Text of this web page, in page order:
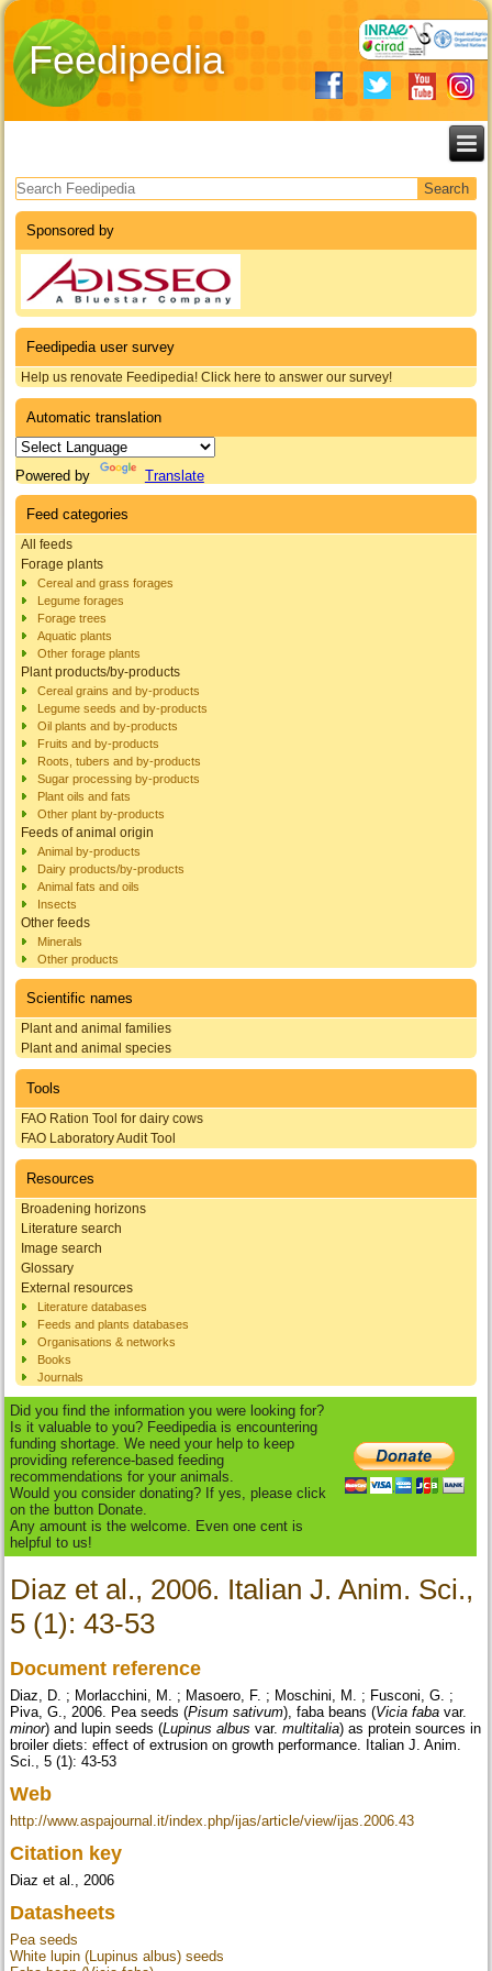
Feedipedia
Search form
Sponsored by
Feedipedia user survey
Help us renovate Feedipedia! Click here to answer our survey!
Automatic translation
Powered by Translate
Feed categories
All feeds
Forage plants
Cereal and grass forages
Legume forages
Forage trees
Aquatic plants
Other forage plants
Plant products/by-products
Cereal grains and by-products
Legume seeds and by-products
Oil plants and by-products
Fruits and by-products
Roots, tubers and by-products
Sugar processing by-products
Plant oils and fats
Other plant by-products
Feeds of animal origin
Animal by-products
Dairy products/by-products
Animal fats and oils
Insects
Other feeds
Minerals
Other products
Scientific names
Plant and animal families
Plant and animal species
Tools
FAO Ration Tool for dairy cows
FAO Laboratory Audit Tool
Resources
Broadening horizons
Literature search
Image search
Glossary
External resources
Literature databases
Feeds and plants databases
Organisations & networks
Books
Journals
Did you find the information you were looking for?
Is it valuable to you? Feedipedia is encountering
funding shortage. We need your help to keep
providing reference-based feeding
recommendations for your animals.
Would you consider donating? If yes, please click
on the button Donate.
Any amount is the welcome. Even one cent is
helpful to us!
Diaz et al., 2006. Italian J. Anim. Sci.,
5 (1): 43-53
Document reference
Diaz, D. ; Morlacchini, M. ; Masoero, F. ; Moschini, M. ; Fusconi, G. ;
Piva, G., 2006. Pea seeds (Pisum sativum), faba beans (Vicia faba var.
minor) and lupin seeds (Lupinus albus var.multitalia) as protein sources in
broiler diets: effect of extrusion on growth performance. Italian J. Anim.
Sci., 5 (1): 43-53
Web
http://www.aspajournal.it/index.php/ijas/article/view/ijas.2006.43
Citation key
Diaz et al., 2006
Datasheets
Pea seeds
White lupin (Lupinus albus) seeds